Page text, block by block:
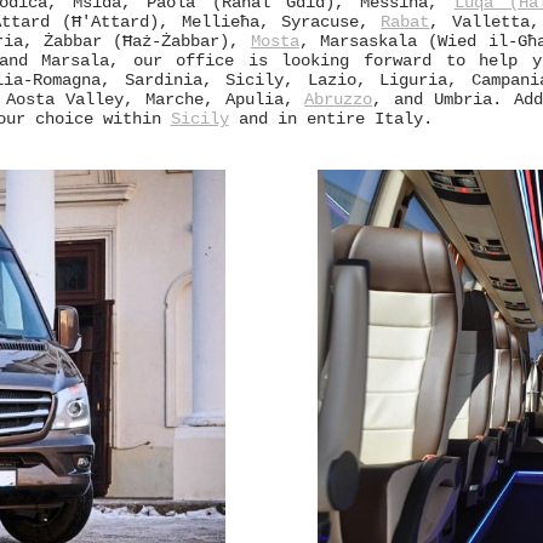
(Ħ'Attard), Mellieħa, Syracuse, Rabat,
Żabbar (Ħaż-Żabbar), Mosta, Marsaskala (Wied il-
Marsala, our office is looking forward to help
Romagna, Sardinia, Sicily, Lazio, Liguria,
Aosta Valley, Marche, Apulia,Abruzzo, and Umbria.
choice within Sicilyand in entire Italy.